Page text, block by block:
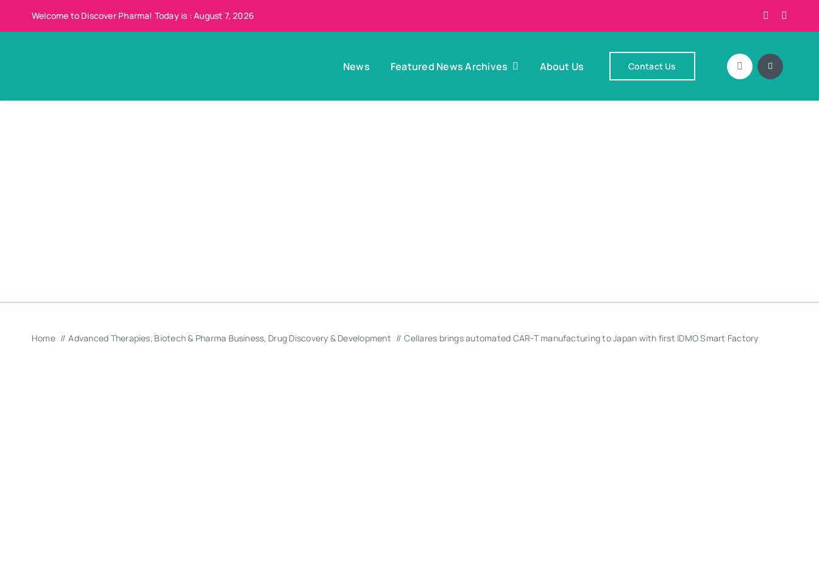
Welcome to Discover Pharma! Today is : August 7, 2026
News Featured News Archives About Us Contact Us
Home Advanced Therapies Biotech & Pharma Business Drug Discovery & Development Cellares brings automated CAR-T manufacturing to Japan with first IDMO Smart Factory